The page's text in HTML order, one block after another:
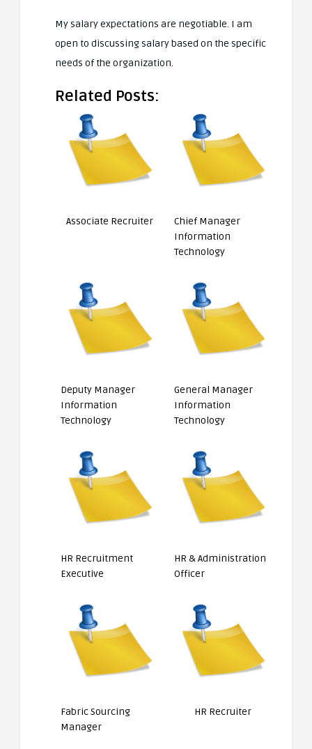
My salary expectations are negotiable. I am
open to discussing salary based on the specific
needs of the organization.
Related Posts:
Associate Recruiter
Chief Manager
Information
Technology
Deputy Manager
Information
Technology
General Manager
Information
Technology
HR Recruitment
Executive
HR & Administration
Officer
Fabric Sourcing
Manager
HR Recruiter